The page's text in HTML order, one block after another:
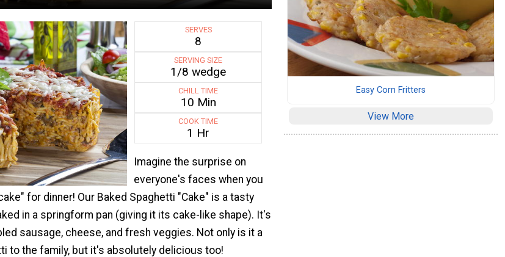
SERVES
8
SERVING SIZE
1/8 wedge
CHILL TIME
10 Min
COOK TIME
1 Hr
Imagine the surprise on
everyone's faces when you
for dinner! Our Baked Spaghetti "Cake" is a tasty
in a springform pan (giving it its cake-like shape). It's
sausage, cheese, and fresh veggies. Not only is it a
to the family, but it's absolutely delicious too!
Easy Corn Fritters
View More